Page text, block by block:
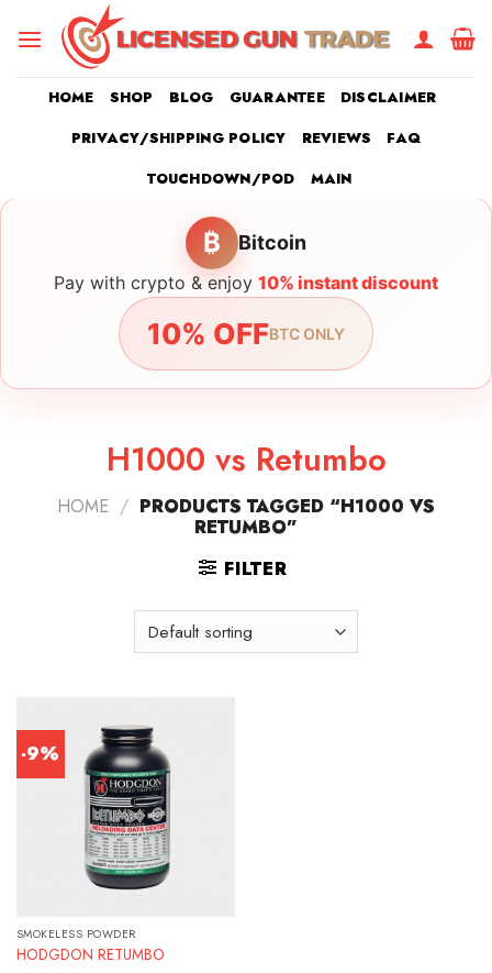
HOME SHOP BLOG GUARANTEE
DISCLAIMER
PRIVACY/SHIPPING POLICY
REVIEWS
FAQ
TOUCHDOWN/POD
MAIN
₿ Bitcoin
Pay with crypto & enjoy 10% instant discount
10% OFFBTC ONLY
H1000 vs Retumbo
HOME / PRODUCTS TAGGED “H1000 VS
RETUMBO”
FILTER
-9%
SMOKELESS POWDER
HODGDON RETUMBO